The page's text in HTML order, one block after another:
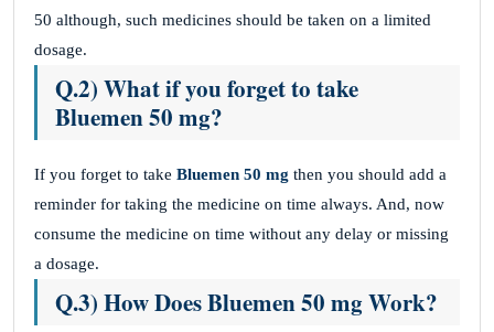
50 although, such medicines should be taken on a limited
dosage.
Q.2) What if you forget to take
Bluemen 50 mg?
If you forget to take Bluemen 50 mg then you should add a
reminder for taking the medicine on time always. And, now
consume the medicine on time without any delay or missing
a dosage.
Q.3) How Does Bluemen 50 mg Work?